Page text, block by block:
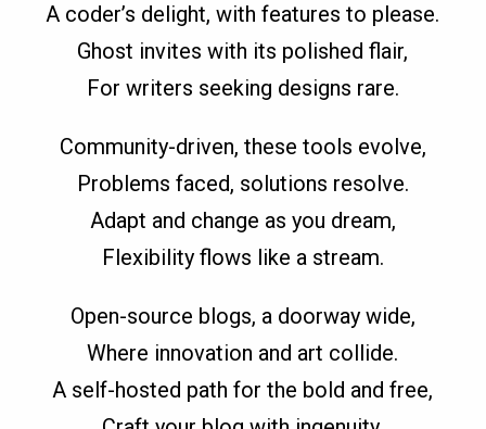
A coder’s delight, with features to please.
Ghost invites with its polished flair,
For writers seeking designs rare.
Community-driven, these tools evolve,
Problems faced, solutions resolve.
Adapt and change as you dream,
Flexibility flows like a stream.
Open-source blogs, a doorway wide,
Where innovation and art collide.
A self-hosted path for the bold and free,